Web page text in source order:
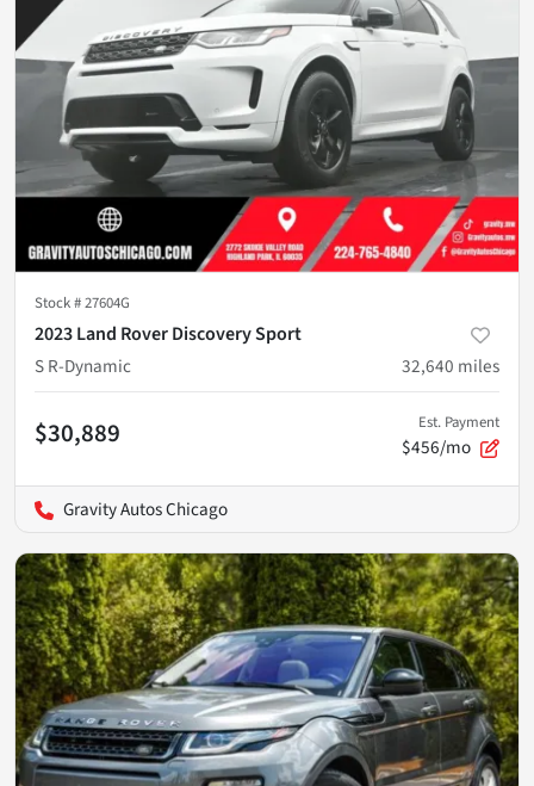
Stock #27604G
2023 Land Rover Discovery Sport
S R-Dynamic
32,640 miles
$30,889 Est. Payment
$456/mo
Gravity Autos Chicago